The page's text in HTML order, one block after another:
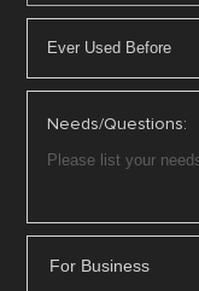
Needs/Questions:
For Business